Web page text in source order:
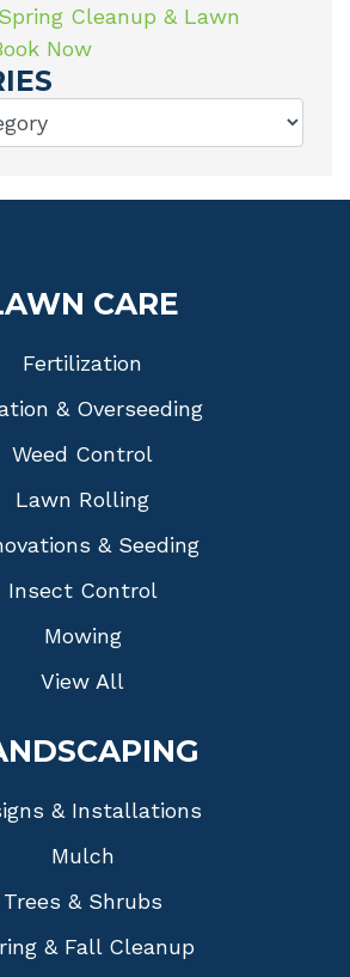
Cleanup & Lawn
Now
CARE
Fertilization
& Overseeding
Weed Control
Lawn Rolling
& Seeding
Insect Control
Mowing
View All
& Installations
Mulch
Trees & Shrubs
& Fall Cleanup